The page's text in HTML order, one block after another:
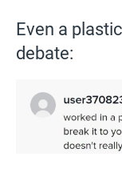
Even a
debate: